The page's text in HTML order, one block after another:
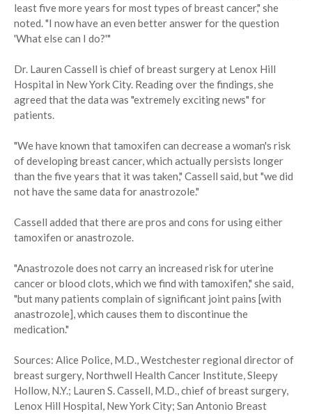
least five more years for most types of breast cancer," she
noted. "I now have an even better answer for the question
'What else can I do?'"
Dr. Lauren Cassell is chief of breast surgery at Lenox Hill
Hospital in New York City. Reading over the findings, she
agreed that the data was "extremely exciting news" for
patients.
"We have known that tamoxifen can decrease a woman's risk
of developing breast cancer, which actually persists longer
than the five years that it was taken," Cassell said, but "we did
not have the same data for anastrozole."
Cassell added that there are pros and cons for using either
tamoxifen or anastrozole.
"Anastrozole does not carry an increased risk for uterine
cancer or blood clots, which we find with tamoxifen," she said,
"but many patients complain of significant joint pains [with
anastrozole], which causes them to discontinue the
medication."
Sources: Alice Police, M.D., Westchester regional director of
breast surgery, Northwell Health Cancer Institute, Sleepy
Hollow, N.Y.; Lauren S. Cassell, M.D., chief of breast surgery,
Lenox Hill Hospital, New York City; San Antonio Breast